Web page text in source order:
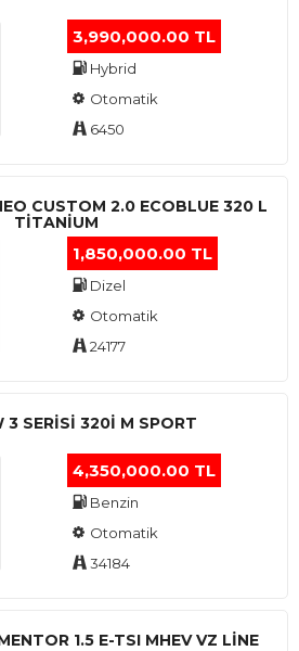
3,990,000.00 TL
Hybrid
Otomatik
6450
CUSTOM 2.0 ECOBLUE 320 L
TITANIUM
1,850,000.00 TL
Dizel
Otomatik
24177
3 SERISI 320I M SPORT
4,350,000.00 TL
Benzin
Otomatik
34184
1.5 E-TSI MHEV VZ LINE